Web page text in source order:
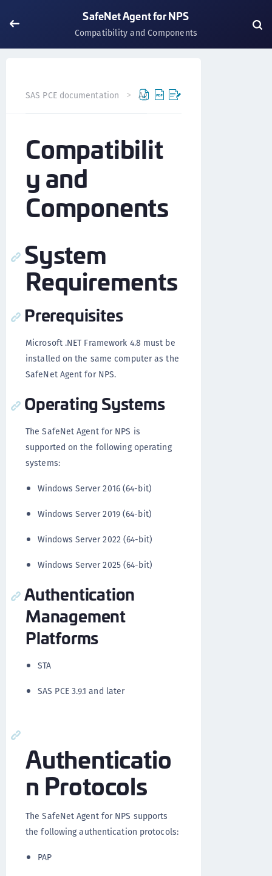
SafeNet Agent for NPS
Compatibility and Components
SAS PCE documentation Agents
Compatibilit
y and
Components
System
Requirements
Prerequisites
Microsoft .NET Framework 4.8 must be
installed on the same computer as the
SafeNet Agent for NPS.
Operating Systems
The SafeNet Agent for NPS is
supported on the following operating
systems:
Windows Server 2016 (64-bit)
Windows Server 2019 (64-bit)
Windows Server 2022 (64-bit)
Windows Server 2025 (64-bit)
Authentication
Management
Platforms
STA
SAS PCE 3.9.1 and later
Authenticatio
n Protocols
The SafeNet Agent for NPS supports
the following authentication protocols:
PAP